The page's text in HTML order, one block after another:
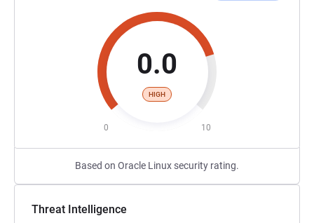
0.0
HIGH
0 10
Based on Oracle Linux security rating.
Threat Intelligence